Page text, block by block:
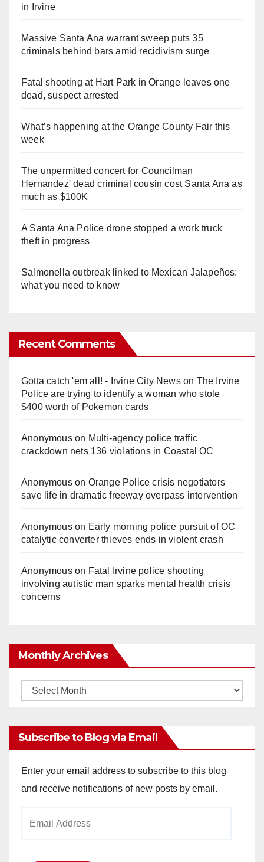
in Irvine
Massive Santa Ana warrant sweep puts 35
criminals behind bars amid recidivism surge
Fatal shooting at Hart Park in Orange leaves one
dead, suspect arrested
What’s happening at the Orange County Fair this
week
The unpermitted concert for Councilman
Hernandez' dead criminal cousin cost Santa Ana as
much as $100K
A Santa Ana Police drone stopped a work truck
theft in progress
Salmonella outbreak linked to Mexican Jalapeños:
what you need to know
Recent Comments
Gotta catch 'em all! - Irvine City Newson The Irvine
Police are trying to identify a woman who stole
$400 worth of Pokemon cards
Anonymouson Multi‑agency police traffic
crackdown nets 136 violations in Coastal OC
Anonymouson Orange Police crisis negotiators
save life in dramatic freeway overpass intervention
Anonymouson Early morning police pursuit of OC
catalytic converter thieves ends in violent crash
Anonymouson Fatal Irvine police shooting
involving autistic man sparks mental health crisis
concerns
Monthly Archives
Monthly
Subscribe to Blog via Email
Enter your email address to subscribe to this blog
and receive notifications of new posts by email.